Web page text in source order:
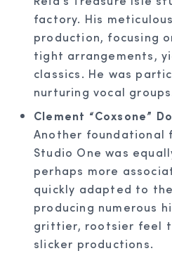
factory. His
production, focusing
tight arrangements,
classics. He was
nurturing vocal
Clement “Coxsone”
Another foundational
Studio One was
perhaps more
quickly adapted to
producing numerous
grittier, rootsier feel
slicker productions.